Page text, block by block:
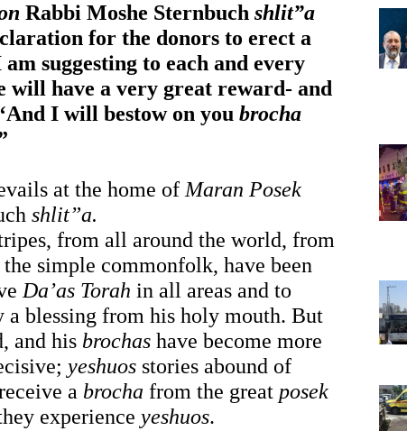
Rabbi Moshe Sternbuch shlit”a
for the donors to erect a
am suggesting to each and every
will have a very great reward- and
I will bestow on you brocha
at the home of Maran Posek
shlit”a.
from all around the world, from
simple commonfolk, have been
Da’as Torah in all areas and to
blessing from his holy mouth. But
and his brochas have become more
yeshuos stories abound of
a brocha from the great posek
experience yeshuos.